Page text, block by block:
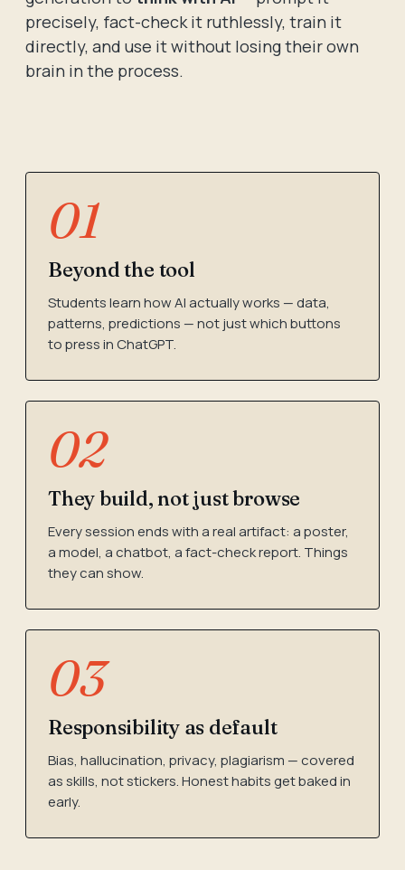
precisely, fact-check it ruthlessly, train it
directly, and use it without losing their own
brain in the process.
01
Beyond the tool
Students learn how AI actually works — data,
patterns, predictions — not just which buttons
to press in ChatGPT.
02
They build, not just browse
Every session ends with a real artifact: a poster,
a model, a chatbot, a fact-check report. Things
they can show.
03
Responsibility as default
Bias, hallucination, privacy, plagiarism — covered
as skills, not stickers. Honest habits get baked in
early.